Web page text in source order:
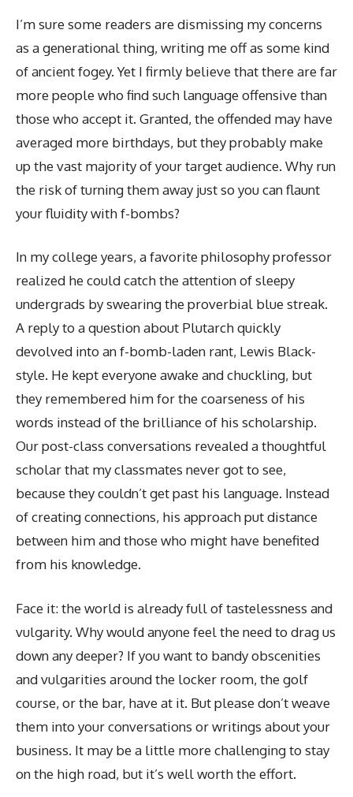
I’m sure some readers are dismissing my concerns
as a generational thing, writing me off as some kind
of ancient fogey. Yet I firmly believe that there are far
more people who find such language offensive than
those who accept it. Granted, the offended may have
averaged more birthdays, but they probably make
up the vast majority of your target audience. Why run
the risk of turning them away just so you can flaunt
your fluidity with f-bombs?
In my college years, a favorite philosophy professor
realized he could catch the attention of sleepy
undergrads by swearing the proverbial blue streak.
A reply to a question about Plutarch quickly
devolved into an f-bomb-laden rant, Lewis Black-
style. He kept everyone awake and chuckling, but
they remembered him for the coarseness of his
words instead of the brilliance of his scholarship.
Our post-class conversations revealed a thoughtful
scholar that my classmates never got to see,
because they couldn’t get past his language. Instead
of creating connections, his approach put distance
between him and those who might have benefited
from his knowledge.
Face it: the world is already full of tastelessness and
vulgarity. Why would anyone feel the need to drag us
down any deeper? If you want to bandy obscenities
and vulgarities around the locker room, the golf
course, or the bar, have at it. But please don’t weave
them into your conversations or writings about your
business. It may be a little more challenging to stay
on the high road, but it’s well worth the effort.